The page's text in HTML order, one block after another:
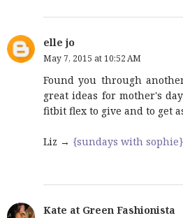
elle jo
May 7, 2015 at 10:52 AM
Found you through
great ideas for mother's
fitbit flex to give and to get
Liz → {sundays with sophie}
Kate at Green Fashionista